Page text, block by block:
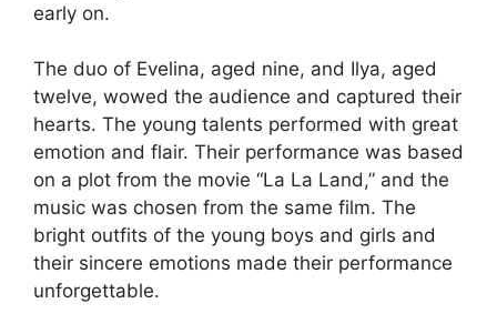
early on.
The duo of Evelina, aged nine, and Ilya, aged
twelve, wowed the audience and captured their
hearts. The young talents performed with great
emotion and flair. Their performance was based
on a plot from the movie “La La Land,” and the
music was chosen from the same film. The
bright outfits of the young boys and girls and
their sincere emotions made their performance
unforgettable.